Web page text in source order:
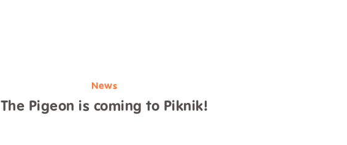
News
The Pigeon is coming to Piknik!